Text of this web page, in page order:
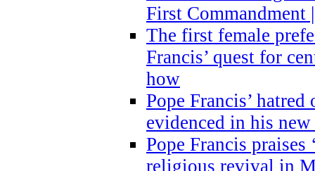
First Commandment
The first female
Francis’ quest for
how
Pope Francis’
evidenced in his
Pope Francis praises
religious revival in